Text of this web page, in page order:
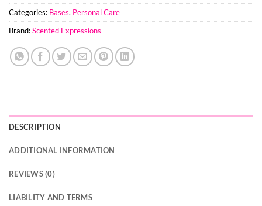
Categories: Bases, Personal Care
Brand:Scented Expressions
DESCRIPTION
ADDITIONAL INFORMATION
REVIEWS (0)
LIABILITY AND TERMS